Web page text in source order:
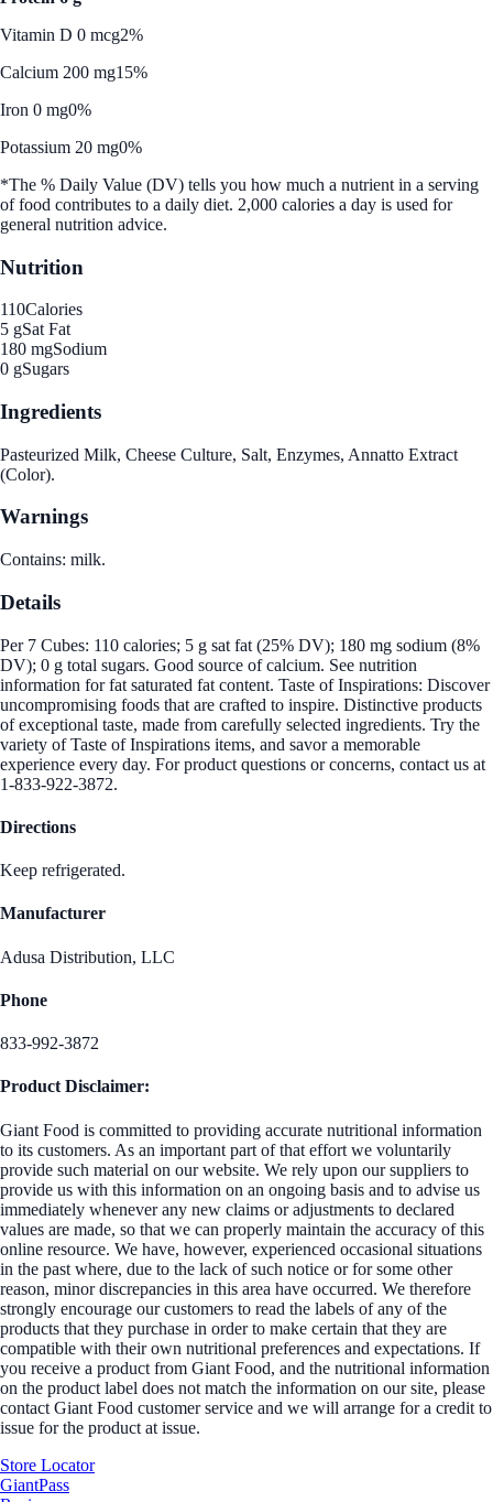
Vitamin D 0 mcg2%
Calcium 200 mg15%
Iron 0 mg0%
Potassium 20 mg0%
*The % Daily Value (DV) tells you how much a nutrient in a serving
of food contributes to a daily diet. 2,000 calories a day is used for
general nutrition advice.
Nutrition
110Calories
5 gSat Fat
180 mgSodium
0 gSugars
Ingredients
Pasteurized Milk, Cheese Culture, Salt, Enzymes, Annatto Extract
(Color).
Warnings
Contains: milk.
Details
Per 7 Cubes: 110 calories; 5 g sat fat (25% DV); 180 mg sodium (8%
DV); 0 g total sugars. Good source of calcium. See nutrition
information for fat saturated fat content. Taste of Inspirations: Discover
uncompromising foods that are crafted to inspire. Distinctive products
of exceptional taste, made from carefully selected ingredients. Try the
variety of Taste of Inspirations items, and savor a memorable
experience every day. For product questions or concerns, contact us at
1-833-922-3872.
Directions
Keep refrigerated.
Manufacturer
Adusa Distribution, LLC
Phone
833-992-3872
Product Disclaimer:
Giant Food is committed to providing accurate nutritional information
to its customers. As an important part of that effort we voluntarily
provide such material on our website. We rely upon our suppliers to
provide us with this information on an ongoing basis and to advise us
immediately whenever any new claims or adjustments to declared
values are made, so that we can properly maintain the accuracy of this
online resource. We have, however, experienced occasional situations
in the past where, due to the lack of such notice or for some other
reason, minor discrepancies in this area have occurred. We therefore
strongly encourage our customers to read the labels of any of the
products that they purchase in order to make certain that they are
compatible with their own nutritional preferences and expectations. If
you receive a product from Giant Food, and the nutritional information
on the product label does not match the information on our site, please
contact Giant Food customer service and we will arrange for a credit to
issue for the product at issue.
Store Locator
GiantPass